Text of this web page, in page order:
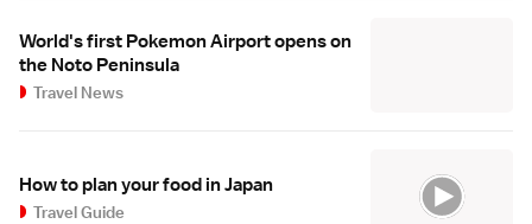
World's first Pokemon Airport opens on
the Noto Peninsula
Travel News
How to plan your food in Japan
Travel Guide